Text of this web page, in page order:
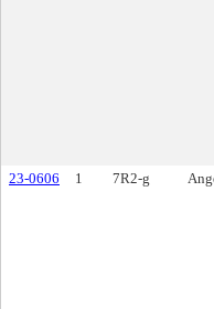
23-0606 1 7R2-g